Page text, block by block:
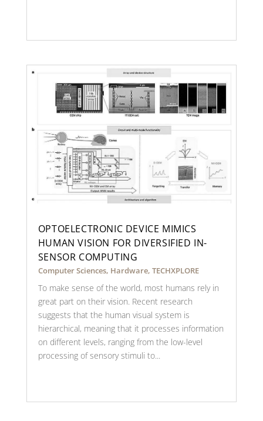
OPTOELECTRONIC DEVICE MIMICS
HUMAN VISION FOR DIVERSIFIED IN-
SENSOR COMPUTING
Computer Sciences, Hardware, TECHXPLORE
To make sense of the world, most humans rely in
great part on their vision. Recent research
suggests that the human visual system is
hierarchical, meaning that it processes information
on different levels, ranging from the low-level
processing of sensory stimuli to...